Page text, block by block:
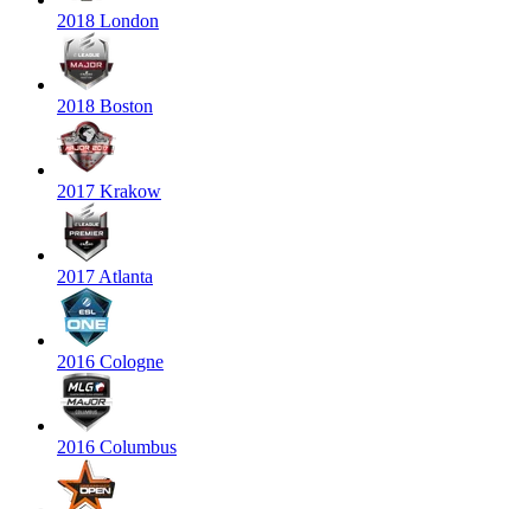
2018 London
2018 Boston
2017 Krakow
2017 Atlanta
2016 Cologne
2016 Columbus